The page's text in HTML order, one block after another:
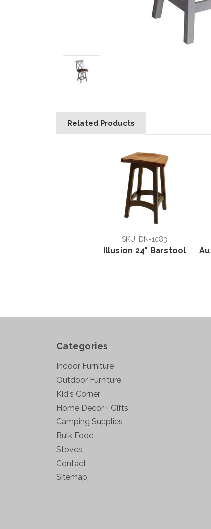
Related Products
SKU: DN-1083
Illusion 24" Barstool
Categories
Indoor Furniture
Outdoor Furniture
Kid's Corner
Home Decor + Gifts
Camping Supplies
Bulk Food
Stoves
Contact
Sitemap